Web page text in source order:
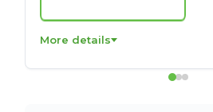
More details